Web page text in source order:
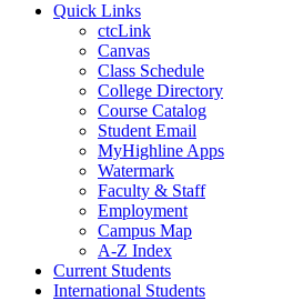
Quick Links
ctcLink
Canvas
Class Schedule
College Directory
Course Catalog
Student Email
MyHighline Apps
Watermark
Faculty & Staff
Employment
Campus Map
A-Z Index
Current Students
International Students